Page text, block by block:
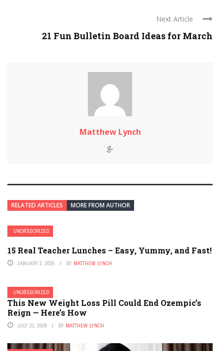
Next Article
21 Fun Bulletin Board Ideas for March
Matthew Lynch
RELATED ARTICLES MORE FROM AUTHOR
UNCATEGORIZED
15 Real Teacher Lunches – Easy, Yummy, and Fast!
JANUARY 2, 2025 BY MATTHEW LYNCH
UNCATEGORIZED
This New Weight Loss Pill Could End Ozempic’s
Reign — Here’s How
JULY 31, 2026 BY MATTHEW LYNCH